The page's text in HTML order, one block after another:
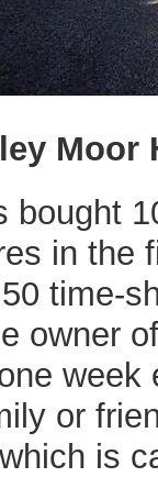
Moor
bought
in the
time-
owner
or
is